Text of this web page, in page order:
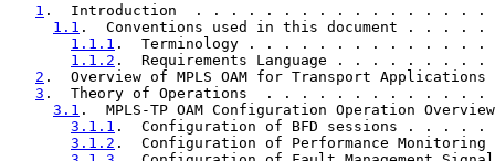
1 .  Introduction  . . . . . . . . . . . . . . .
1.1 .  Conventions used in this document
1.1.1 .  Terminology . . . . . . . . . . .
1.1.2 .  Requirements Language . . . . .
2 .  Overview of MPLS OAM for Transport
3 .  Theory of Operations  . . . . . . . . . .
3.1 .  MPLS-TP OAM Configuration Operation
3.1.1 .  Configuration of BFD sessions .
3.1.2 .  Configuration of Performance